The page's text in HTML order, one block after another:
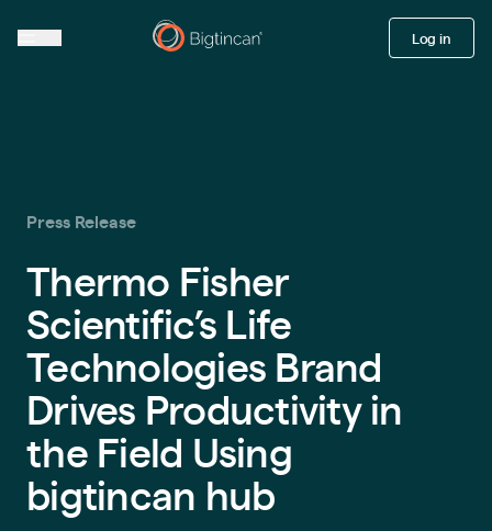
Log in
Press Release
Thermo Fisher
Scientific’s Life
Technologies Brand
Drives Productivity in
the Field Using
bigtincan hub